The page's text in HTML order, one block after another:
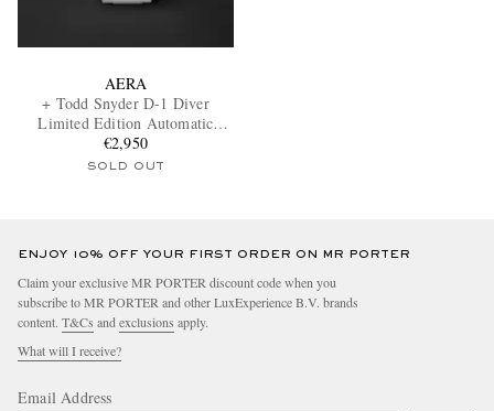
AERA
+ Todd Snyder D-1 Diver
Limited Edition Automatic
Titanium Watch
€2,950
SOLD OUT
ENJOY 10% OFF YOUR FIRST ORDER ON MR PORTER
Claim your exclusive MR PORTER discount code when you
subscribe to MR PORTER and other LuxExperience B.V. brands
content. T&Cs and exclusions apply.
What will I receive?
Email Address